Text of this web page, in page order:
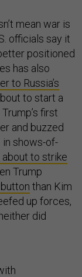
mean war is
officials say it
positioned
has also
to Russia’s
to start a
first
and buzzed
in shows-of-
to strike
Trump
than Kim
up forces,
did